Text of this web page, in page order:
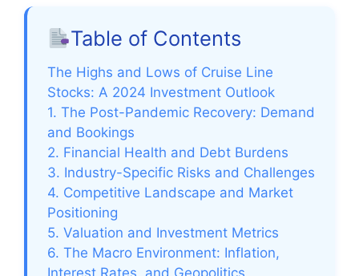
Table of Contents
The Highs and Lows of Cruise Line
Stocks: A 2024 Investment Outlook
1. The Post-Pandemic Recovery: Demand
and Bookings
2. Financial Health and Debt Burdens
3. Industry-Specific Risks and Challenges
4. Competitive Landscape and Market
Positioning
5. Valuation and Investment Metrics
6. The Macro Environment: Inflation,
Interest Rates, and Geopolitics